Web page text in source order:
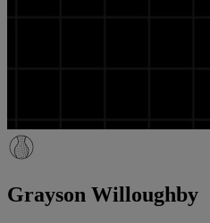
Grayson Willoughby